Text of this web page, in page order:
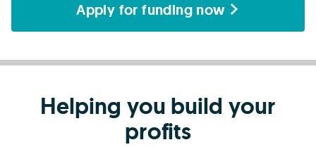
Apply for funding now
Helping you build your
profits